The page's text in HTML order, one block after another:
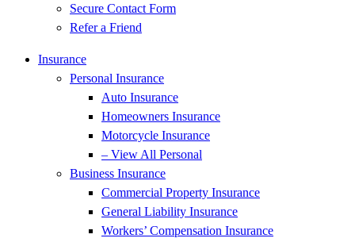
Secure Contact Form
Refer a Friend
Insurance
Personal Insurance
Auto Insurance
Homeowners Insurance
Motorcycle Insurance
– View All Personal
Business Insurance
Commercial Property Insurance
General Liability Insurance
Workers’ Compensation Insurance